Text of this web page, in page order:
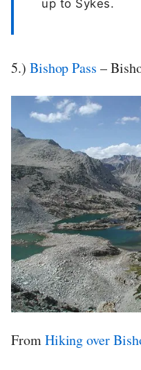
up to Sykes.
5.) Bishop Pass –
FromHiking over